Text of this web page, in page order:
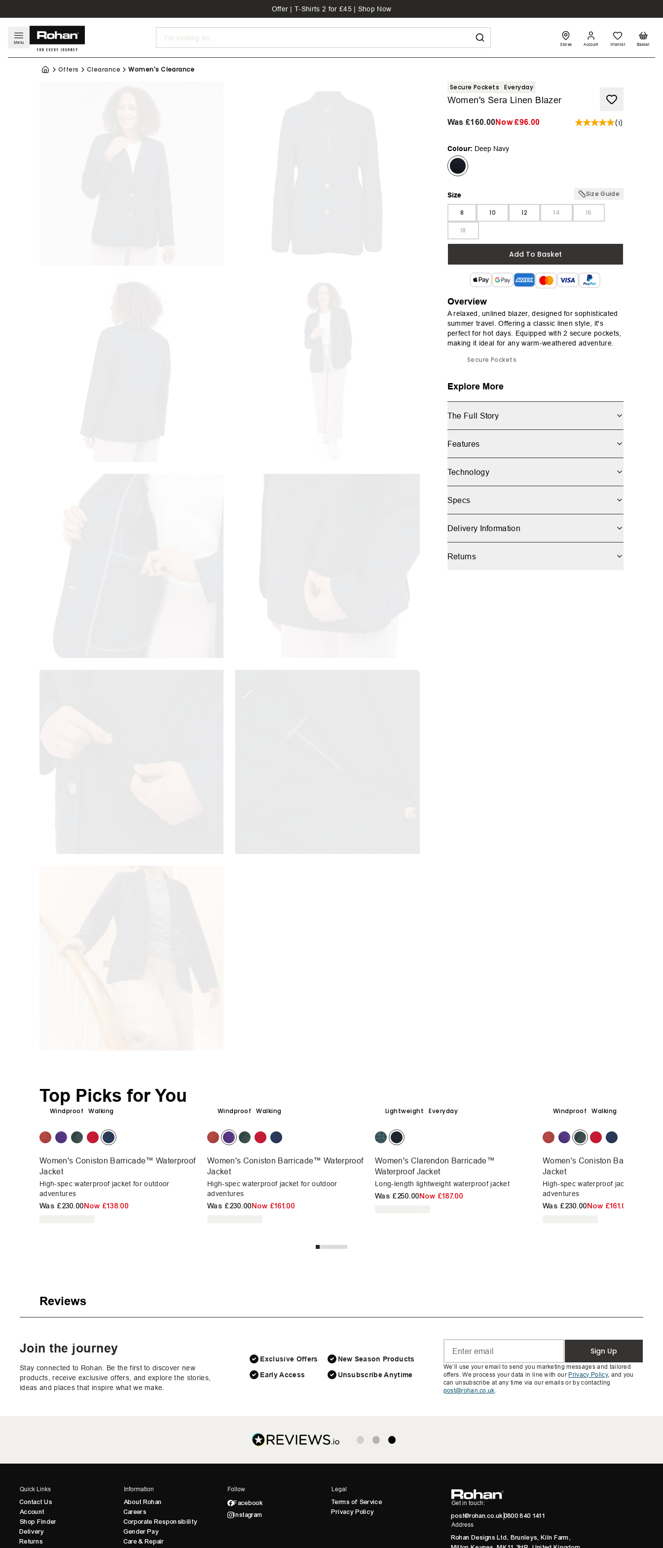
Offer | T-Shirts 2 for £45 | Shop Now
Menu Search Stores Account Wishlist Basket
Offers Clearance Women's Clearance
Secure Pockets Everyday
Women's Sera Linen Blazer
Was £160.00Now£96.00 (1)
Colour: Deep Navy
Size Size Guide
8 10 12 14 16
18
Add To Basket
Overview
A relaxed, unlined blazer, designed for sophisticated
summer travel. Offering a classic linen style, it's
perfect for hot days. Equipped with 2 secure pockets,
making it ideal for any warm-weathered adventure.
Secure Pockets
Explore More
The Full Story
Features
Technology
Specs
Delivery Information
Returns
Top Picks for You
Windproof Walking
Women's Coniston Barricade™ Waterproof
Jacket
High-spec waterproof jacket for outdoor
adventures
Was £230.00Now £138.00
Windproof Walking
Women's Coniston Barricade™ Waterproof
Jacket
High-spec waterproof jacket for outdoor
adventures
Was £230.00Now £161.00
Lightweight Everyday
Women's Clarendon Barricade™
Waterproof Jacket
Long-length lightweight waterproof jacket
Was £250.00Now £187.00
Windproof Walking
Women's Coniston Barricade™
Jacket
High-spec waterproof jacket for
adventures
Was £230.00Now £161.00
Reviews
Join the journey
Stay connected to Rohan. Be the first to discover new
products, receive exclusive offers, and explore the stories,
ideas and places that inspire what we make.
Exclusive Offers
Early Access
New Season Products
Unsubscribe Anytime
Sign Up
We’ll use your email to send you marketing messages and tailored
offers. We process your data in line with our Privacy Policy, and you
can unsubscribe at any time via our emails or by contacting
post@rohan.co.uk.
Quick Links
Contact Us
Account
Shop Finder
Delivery
Returns
Information
About Rohan
Careers
Corporate Responsibility
Gender Pay
Care & Repair
Follow
Facebook
Instagram
Legal
Terms of Service
Privacy Policy
Get in touch:
post@rohan.co.uk0800 840 1411
Address
Rohan Designs Ltd, Brunleys, Kiln Farm,